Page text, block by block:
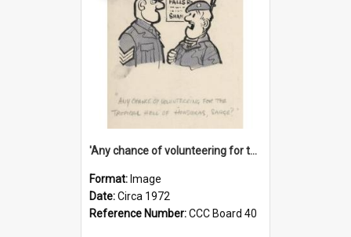
'Any chance of volunteering for the tropical hell of Honduras, Sarge?'
Format: Image
Date:Circa 1972
Reference Number:CCC Board 40